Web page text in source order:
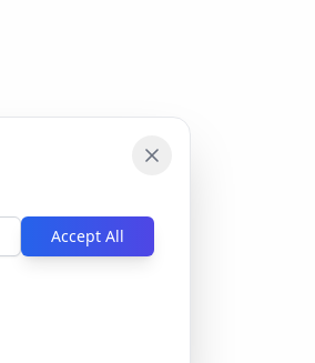
Accept All